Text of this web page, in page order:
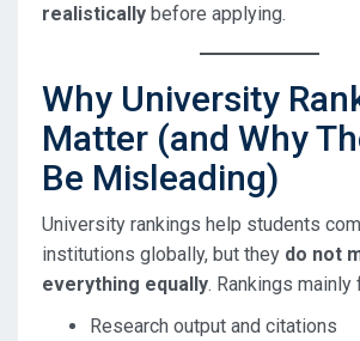
realistically before applying.
Why University
Matter (and Why
Be Misleading)
University rankings help students
institutions globally, but they do not
everything equally. Rankings mainly
Research output and citations